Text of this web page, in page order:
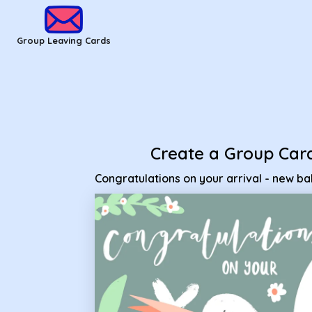
Group Leaving Cards
Create a Group
Congratulations on your arrival - new
Group Leaving Cards - Congratulations on your arrival - new